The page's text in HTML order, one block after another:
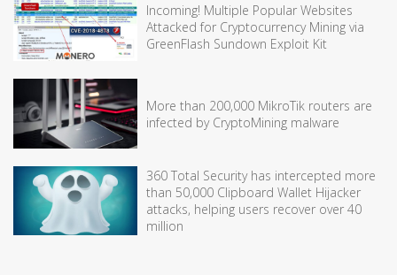
Incoming! Multiple Popular Websites
Attacked for Cryptocurrency Mining via
GreenFlash Sundown Exploit Kit
More than 200,000 MikroTik routers are
infected by CryptoMining malware
360 Total Security has intercepted more
than 50,000 Clipboard Wallet Hijacker
attacks, helping users recover over 40
million